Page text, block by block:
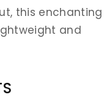
this enchanting
and